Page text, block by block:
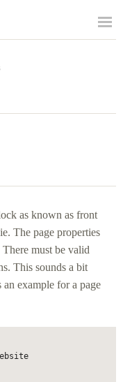
as known as front
The page properties
must be valid
This sounds a bit
example for a page